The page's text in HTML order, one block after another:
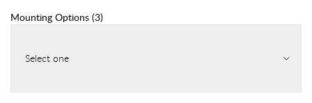
Mounting Options (3)
Select one